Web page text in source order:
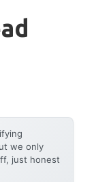
we only
just honest